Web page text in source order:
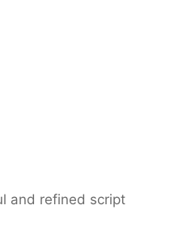
and refined script